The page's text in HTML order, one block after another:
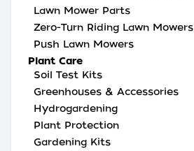
Lawn Mower Parts
Zero-Turn Riding Lawn Mowers
Push Lawn Mowers
Plant Care
Soil Test Kits
Greenhouses & Accessories
Hydrogardening
Plant Protection
Gardening Kits